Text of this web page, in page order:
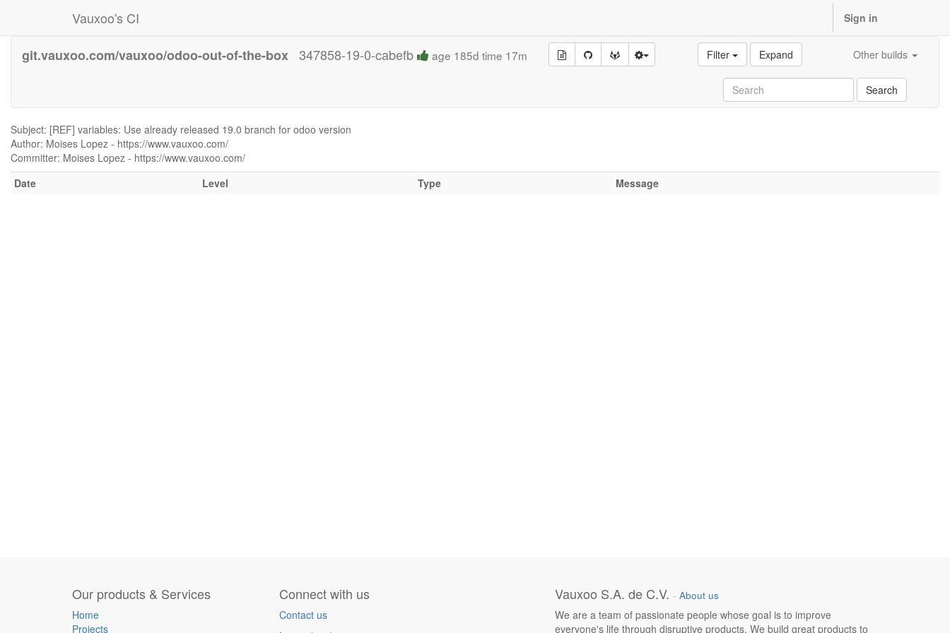
Vauxoo's CI Sign in
git.vauxoo.com/vauxoo/odoo-out-of-the-box 347858-19-0-cabefb age 185d time 17m Filter Expand Other builds
Search
Subject: [REF] variables: Use already released 19.0 branch for odoo version
Author: Moises Lopez - https://www.vauxoo.com/
Committer: Moises Lopez - https://www.vauxoo.com/
Date
Level Type Message
Our products & Services
Home
Projects
Connect with us
Contact us
Vauxoo S.A. de C.V. - About us
We are a team of passionate people whose goal is to improve
everyone's life through disruptive products. We build great products to